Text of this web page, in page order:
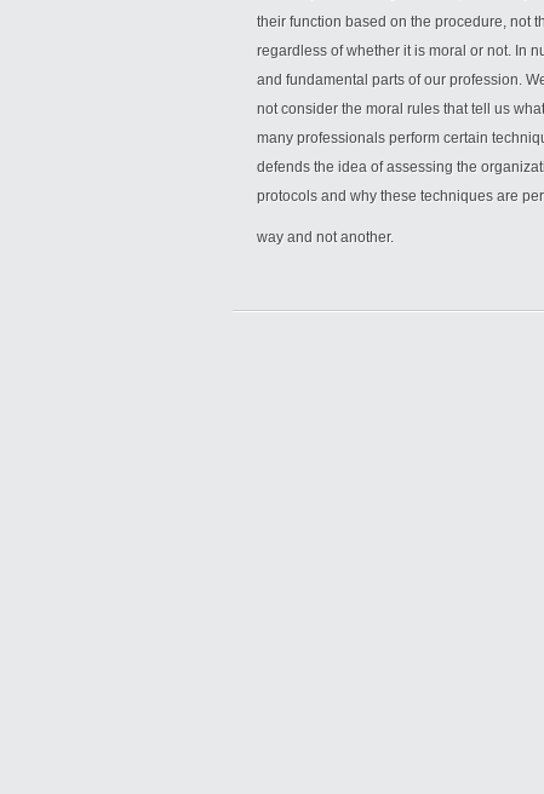
their function based on the procedure, not
regardless of whether it is moral or not. In
and fundamental parts of our profession.
not consider the moral rules that tell us
many professionals perform certain
defends the idea of assessing the
protocols and why these techniques are
way and not another.